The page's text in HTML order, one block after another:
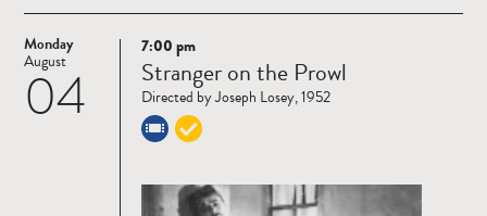
Monday
04
August
Read
more
7:00 pm
Stranger on the Prowl
Directed by Joseph Losey, 1952